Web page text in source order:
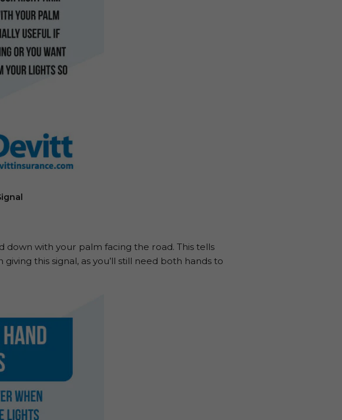
down with your palm facing the road. This tells
this signal, as you’ll still need both hands to